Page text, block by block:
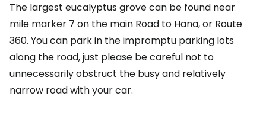
The largest eucalyptus grove can be found near
mile marker 7 on the main Road to Hana, or Route
360. You can park in the impromptu parking lots
along the road, just please be careful not to
unnecessarily obstruct the busy and relatively
narrow road with your car.